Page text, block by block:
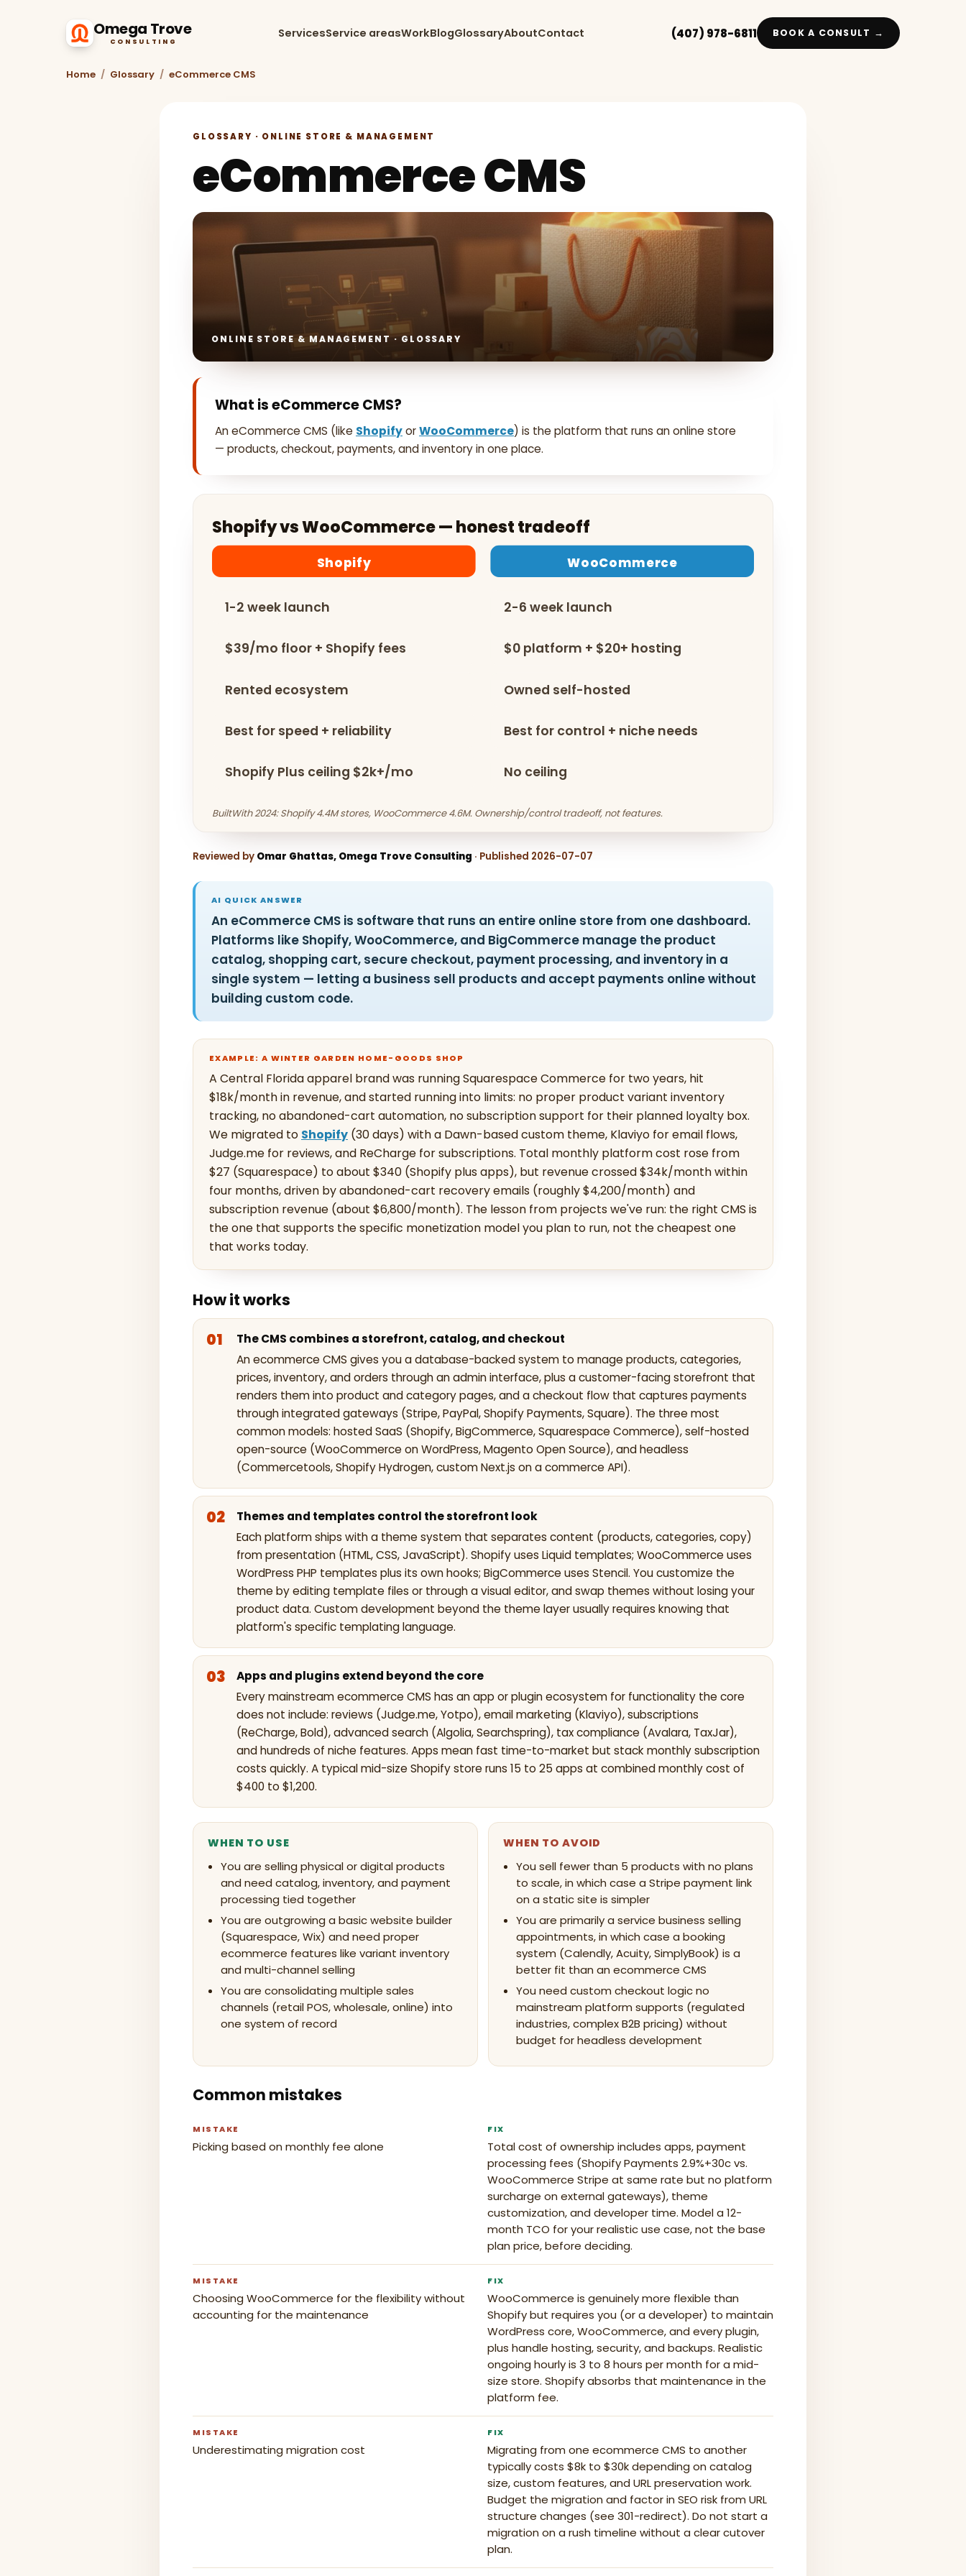
Omega Trove
CONSULTING
ServicesService areasWorkBlogGlossaryAboutContact (407) 978-6811 BOOK A CONSULT →
Home / Glossary / eCommerce CMS
GLOSSARY · ONLINE STORE & MANAGEMENT
eCommerce CMS
ONLINE STORE & MANAGEMENT · GLOSSARY
What is eCommerce CMS?
An eCommerce CMS (like ShopifyorWooCommerce) is the platform that runs an online store
— products, checkout, payments, and inventory in one place.
Shopify vs WooCommerce — honest tradeoff
Shopify WooCommerce
1-2 week launch 2-6 week launch
$39/mo floor + Shopify fees $0 platform + $20+ hosting
Rented ecosystem Owned self-hosted
Best for speed + reliability Best for control + niche needs
Shopify Plus ceiling $2k+/mo No ceiling
BuiltWith 2024: Shopify 4.4M stores, WooCommerce 4.6M. Ownership/control tradeoff, not features.
Reviewed by Omar Ghattas, Omega Trove Consulting · Published 2026-07-07
AI QUICK ANSWER
An eCommerce CMS is software that runs an entire online store from one dashboard.
Platforms like Shopify, WooCommerce, and BigCommerce manage the product
catalog, shopping cart, secure checkout, payment processing, and inventory in a
single system — letting a business sell products and accept payments online without
building custom code.
EXAMPLE: A WINTER GARDEN HOME-GOODS SHOP
A Central Florida apparel brand was running Squarespace Commerce for two years, hit
$18k/month in revenue, and started running into limits: no proper product variant inventory
tracking, no abandoned-cart automation, no subscription support for their planned loyalty box.
We migrated to Shopify (30 days) with a Dawn-based custom theme, Klaviyo for email flows,
Judge.me for reviews, and ReCharge for subscriptions. Total monthly platform cost rose from
$27 (Squarespace) to about $340 (Shopify plus apps), but revenue crossed $34k/month within
four months, driven by abandoned-cart recovery emails (roughly $4,200/month) and
subscription revenue (about $6,800/month). The lesson from projects we've run: the right CMS is
the one that supports the specific monetization model you plan to run, not the cheapest one
that works today.
How it works
The CMS combines a storefront, catalog, and checkout
An ecommerce CMS gives you a database-backed system to manage products, categories,
prices, inventory, and orders through an admin interface, plus a customer-facing storefront that
renders them into product and category pages, and a checkout flow that captures payments
through integrated gateways (Stripe, PayPal, Shopify Payments, Square). The three most
common models: hosted SaaS (Shopify, BigCommerce, Squarespace Commerce), self-hosted
open-source (WooCommerce on WordPress, Magento Open Source), and headless
(Commercetools, Shopify Hydrogen, custom Next.js on a commerce API).
Themes and templates control the storefront look
Each platform ships with a theme system that separates content (products, categories, copy)
from presentation (HTML, CSS, JavaScript). Shopify uses Liquid templates; WooCommerce uses
WordPress PHP templates plus its own hooks; BigCommerce uses Stencil. You customize the
theme by editing template files or through a visual editor, and swap themes without losing your
product data. Custom development beyond the theme layer usually requires knowing that
platform's specific templating language.
Apps and plugins extend beyond the core
Every mainstream ecommerce CMS has an app or plugin ecosystem for functionality the core
does not include: reviews (Judge.me, Yotpo), email marketing (Klaviyo), subscriptions
(ReCharge, Bold), advanced search (Algolia, Searchspring), tax compliance (Avalara, TaxJar),
and hundreds of niche features. Apps mean fast time-to-market but stack monthly subscription
costs quickly. A typical mid-size Shopify store runs 15 to 25 apps at combined monthly cost of
$400 to $1,200.
WHEN TO USE
You are selling physical or digital products
and need catalog, inventory, and payment
processing tied together
You are outgrowing a basic website builder
(Squarespace, Wix) and need proper
ecommerce features like variant inventory
and multi-channel selling
You are consolidating multiple sales
channels (retail POS, wholesale, online) into
one system of record
WHEN TO AVOID
You sell fewer than 5 products with no plans
to scale, in which case a Stripe payment link
on a static site is simpler
You are primarily a service business selling
appointments, in which case a booking
system (Calendly, Acuity, SimplyBook) is a
better fit than an ecommerce CMS
You need custom checkout logic no
mainstream platform supports (regulated
industries, complex B2B pricing) without
budget for headless development
Common mistakes
MISTAKE
Picking based on monthly fee alone
FIX
Total cost of ownership includes apps, payment
processing fees (Shopify Payments 2.9%+30c vs.
WooCommerce Stripe at same rate but no platform
surcharge on external gateways), theme
customization, and developer time. Model a 12-
month TCO for your realistic use case, not the base
plan price, before deciding.
MISTAKE
Choosing WooCommerce for the flexibility without
accounting for the maintenance
FIX
WooCommerce is genuinely more flexible than
Shopify but requires you (or a developer) to maintain
WordPress core, WooCommerce, and every plugin,
plus handle hosting, security, and backups. Realistic
ongoing hourly is 3 to 8 hours per month for a mid-
size store. Shopify absorbs that maintenance in the
platform fee.
MISTAKE
Underestimating migration cost
FIX
Migrating from one ecommerce CMS to another
typically costs $8k to $30k depending on catalog
size, custom features, and URL preservation work.
Budget the migration and factor in SEO risk from URL
structure changes (see 301-redirect). Do not start a
migration on a rush timeline without a clear cutover
plan.